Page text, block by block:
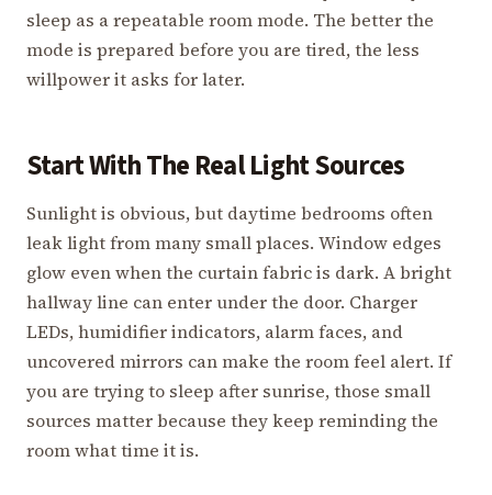
sleep as a repeatable room mode. The better the
mode is prepared before you are tired, the less
willpower it asks for later.
Start With The Real Light Sources
Sunlight is obvious, but daytime bedrooms often
leak light from many small places. Window edges
glow even when the curtain fabric is dark. A bright
hallway line can enter under the door. Charger
LEDs, humidifier indicators, alarm faces, and
uncovered mirrors can make the room feel alert. If
you are trying to sleep after sunrise, those small
sources matter because they keep reminding the
room what time it is.